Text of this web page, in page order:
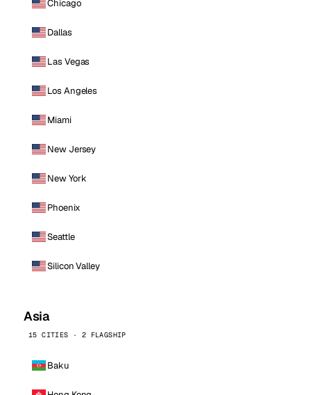
Chicago
Dallas
Las Vegas
Los Angeles
Miami
New Jersey
New York
Phoenix
Seattle
Silicon Valley
Asia
15 CITIES · 2 FLAGSHIP
Baku